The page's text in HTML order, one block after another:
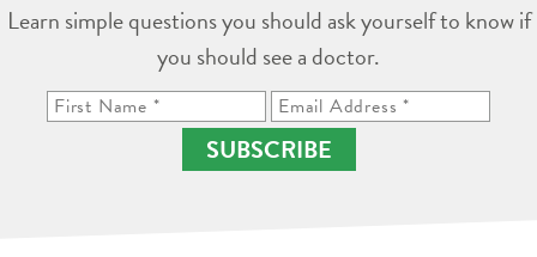
Learn simple questions you should ask yourself to know if
you should see a doctor.
SUBSCRIBE